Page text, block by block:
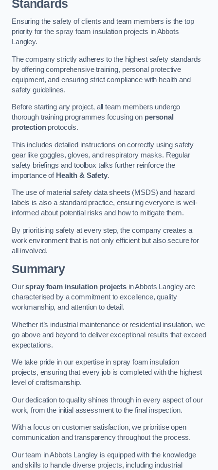
Standards
Ensuring the safety of clients and team members is the top
priority for the spray foam insulation projects in Abbots
Langley.
The company strictly adheres to the highest safety standards
by offering comprehensive training, personal protective
equipment, and ensuring strict compliance with health and
safety guidelines.
Before starting any project, all team members undergo
thorough training programmes focusing on personal
protectionprotocols.
This includes detailed instructions on correctly using safety
gear like goggles, gloves, and respiratory masks. Regular
safety briefings and toolbox talks further reinforce the
importance of Health & Safety.
The use of material safety data sheets (MSDS) and hazard
labels is also a standard practice, ensuring everyone is well-
informed about potential risks and how to mitigate them.
By prioritising safety at every step, the company creates a
work environment that is not only efficient but also secure for
all involved.
Summary
Ourspray foam insulation projects in Abbots Langley are
characterised by a commitment to excellence, quality
workmanship, and attention to detail.
Whether it’s industrial maintenance or residential insulation, we
go above and beyond to deliver exceptional results that exceed
expectations.
We take pride in our expertise in spray foam insulation
projects, ensuring that every job is completed with the highest
level of craftsmanship.
Our dedication to quality shines through in every aspect of our
work, from the initial assessment to the final inspection.
With a focus on customer satisfaction, we prioritise open
communication and transparency throughout the process.
Our team in Abbots Langley is equipped with the knowledge
and skills to handle diverse projects, including industrial